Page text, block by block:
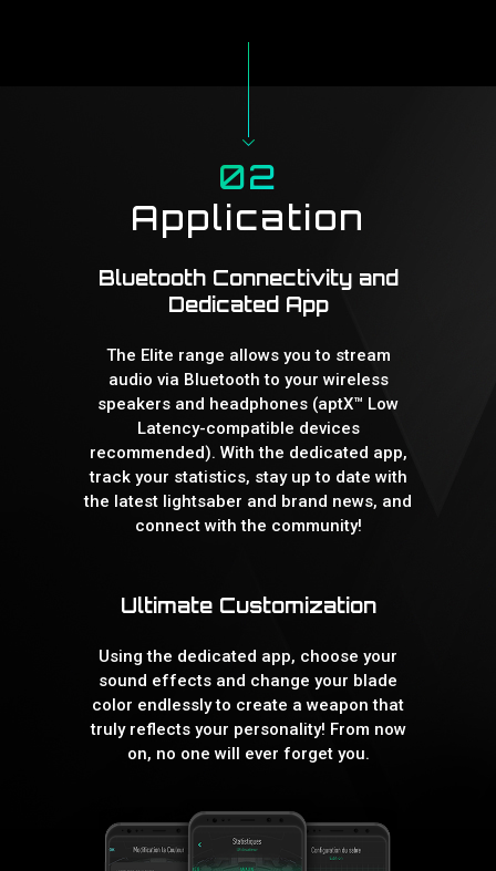
02
Application
Bluetooth Connectivity and
Dedicated App
The Elite range allows you to stream
audio via Bluetooth to your wireless
speakers and headphones (aptX™ Low
Latency-compatible devices
recommended). With the dedicated app,
track your statistics, stay up to date with
the latest lightsaber and brand news, and
connect with the community!
Ultimate Customization
Using the dedicated app, choose your
sound effects and change your blade
color endlessly to create a weapon that
truly reflects your personality! From now
on, no one will ever forget you.